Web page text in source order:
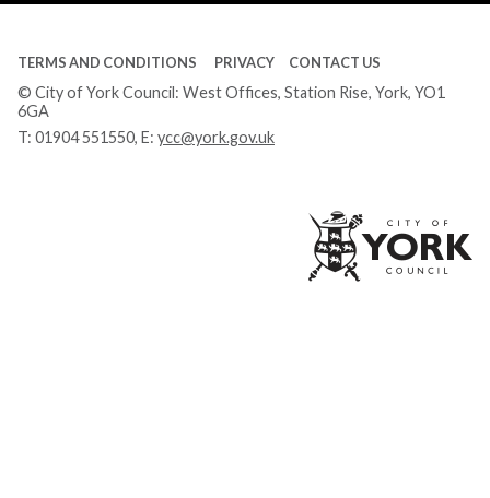
TERMS AND CONDITIONS PRIVACY CONTACT US
© City of York Council: West Offices, Station Rise, York, YO1
6GA
T: 01904 551550, E: ycc@york.gov.uk